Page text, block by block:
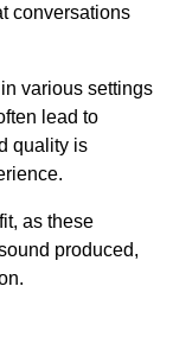
conversations
various settings
lead to
quality is
as these
produced,